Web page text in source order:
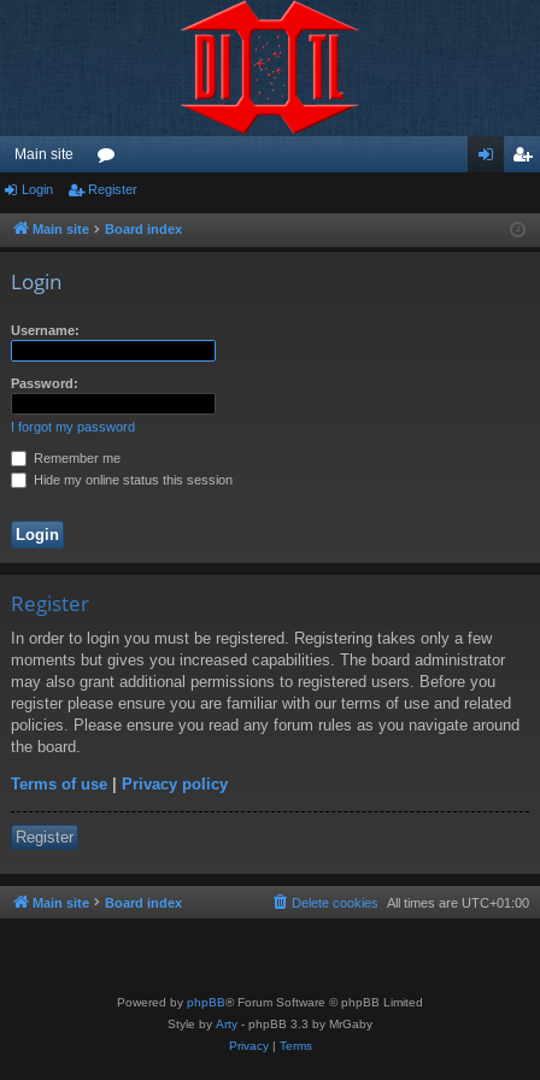
Main site
or
u ist
Login Register
Main site Board index
Login
Username:
Password:
I forgot my password
Remember me
Hide my online status this session
Register
In order to login you must be registered. Registering takes only a few
moments but gives you increased capabilities. The board administrator
may also grant additional permissions to registered users. Before you
register please ensure you are familiar with our terms of use and related
policies. Please ensure you read any forum rules as you navigate around
the board.
Terms of use | Privacy policy
Register
Main site Board index All times are UTC+01:00
Delete cookies
Powered by phpBB® Forum Software © phpBB Limited
Style by Arty - phpBB 3.3 by MrGaby
Privacy| Terms